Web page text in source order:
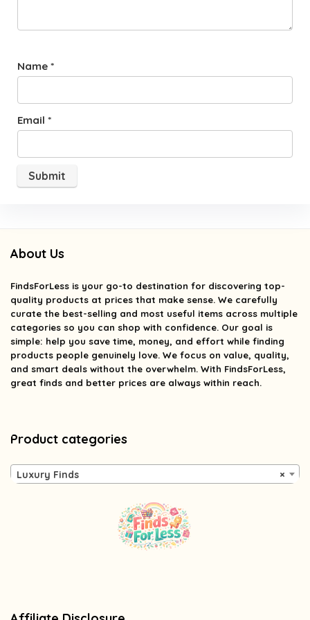
Name *
Email *
About Us
FindsForLess is your go-to destination for discovering top-
quality products at prices that make sense. We carefully
curate the best-selling and most useful items across multiple
categories so you can shop with confidence. Our goal is
simple: help you save time, money, and effort while finding
products people genuinely love. We focus on value, quality,
and smart deals without the overwhelm. With FindsForLess,
great finds and better prices are always within reach.
Product categories
×
Luxury Finds